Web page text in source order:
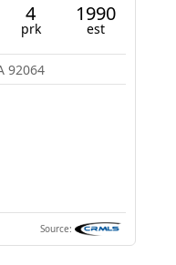
4
prk
1990
est
92064
Source: